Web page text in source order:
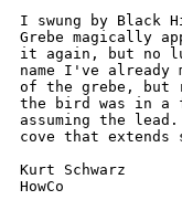
I swung by Black
Grebe magically
it again, but no
name I've already
of the grebe, but
the bird was in
assuming the
cove that
Kurt Schwarz